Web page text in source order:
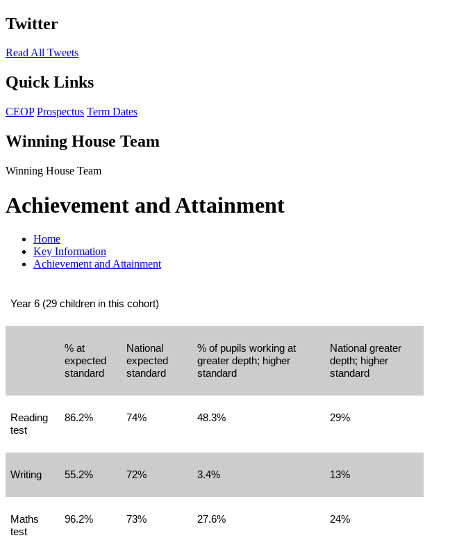
Twitter
Read All Tweets
Quick Links
CEOP Prospectus Term Dates
Winning House Team
Winning House Team
Achievement and Attainment
Home
Key Information
Achievement and Attainment
Year 6 (29 children in this cohort)
% at
expected
standard
National
expected
standard
% of pupils working at
greater depth; higher
standard
National greater
depth; higher
standard
Reading
test
86.2% 74% 48.3% 29%
Writing 55.2% 72% 3.4% 13%
Maths
test
96.2% 73% 27.6% 24%